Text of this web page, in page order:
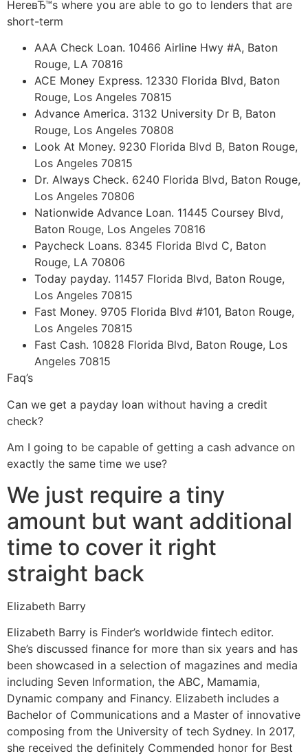
HereвЂ™s where you are able to go to lenders that are
short-term
AAA Check Loan. 10466 Airline Hwy #A, Baton
Rouge, LA 70816
ACE Money Express. 12330 Florida Blvd, Baton
Rouge, Los Angeles 70815
Advance America. 3132 University Dr B, Baton
Rouge, Los Angeles 70808
Look At Money. 9230 Florida Blvd B, Baton Rouge,
Los Angeles 70815
Dr. Always Check. 6240 Florida Blvd, Baton Rouge,
Los Angeles 70806
Nationwide Advance Loan. 11445 Coursey Blvd,
Baton Rouge, Los Angeles 70816
Paycheck Loans. 8345 Florida Blvd C, Baton
Rouge, LA 70806
Today payday. 11457 Florida Blvd, Baton Rouge,
Los Angeles 70815
Fast Money. 9705 Florida Blvd #101, Baton Rouge,
Los Angeles 70815
Fast Cash. 10828 Florida Blvd, Baton Rouge, Los
Angeles 70815
Faq’s
Can we get a payday loan without having a credit
check?
Am I going to be capable of getting a cash advance on
exactly the same time we use?
We just require a tiny
amount but want additional
time to cover it right
straight back
Elizabeth Barry
Elizabeth Barry is Finder’s worldwide fintech editor.
She’s discussed finance for more than six years and has
been showcased in a selection of magazines and media
including Seven Information, the ABC, Mamamia,
Dynamic company and Financy. Elizabeth includes a
Bachelor of Communications and a Master of innovative
composing from the University of tech Sydney. In 2017,
she received the definitely Commended honor for Best